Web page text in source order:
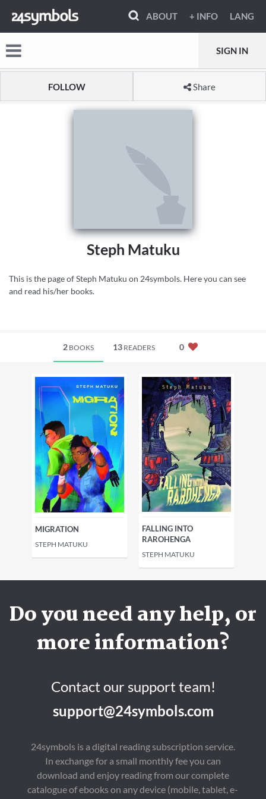
ABOUT + INFO LANG
SIGN IN
FOLLOW Share
Steph Matuku
This is the page of Steph Matuku on 24symbols. Here you can see
and read his/her books.
2BOOKS 13READERS 0
MIGRATION
STEPH MATUKU
FALLING INTO
RAROHENGA
STEPH MATUKU
Do you need any help, or
more information?
Contact our support team!
support@24symbols.com
24symbols is a digital reading subscription service.
In exchange for a small monthly fee you can
download and enjoy reading from our complete
catalogue of ebooks on any device (mobile, tablet, e-